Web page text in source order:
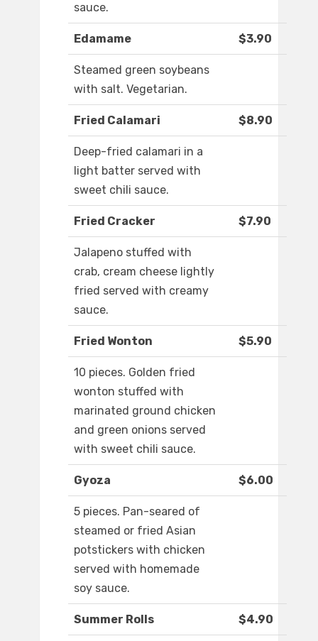
sauce.
Edamame $3.90
Steamed green soybeans
with salt. Vegetarian.
Fried Calamari $8.90
Deep-fried calamari in a
light batter served with
sweet chili sauce.
Fried Cracker $7.90
Jalapeno stuffed with
crab, cream cheese lightly
fried served with creamy
sauce.
Fried Wonton $5.90
10 pieces. Golden fried
wonton stuffed with
marinated ground chicken
and green onions served
with sweet chili sauce.
Gyoza $6.00
5 pieces. Pan-seared of
steamed or fried Asian
potstickers with chicken
served with homemade
soy sauce.
Summer Rolls $4.90